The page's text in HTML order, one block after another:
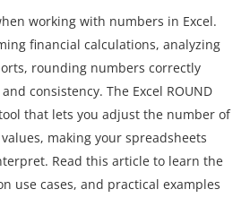
working with numbers in Excel.
financial calculations, analyzing
rounding numbers correctly
consistency. The Excel ROUND
that lets you adjust the number of
making your spreadsheets
Read this article to learn the
use cases, and practical examples